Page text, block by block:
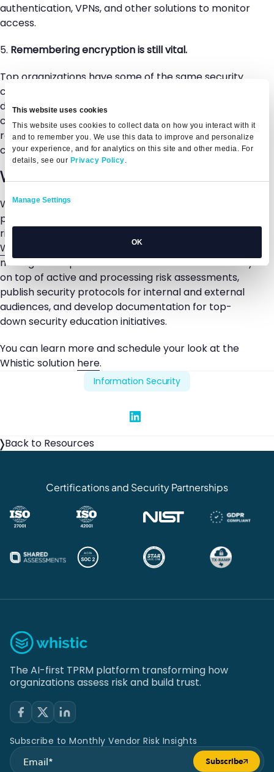
This website uses cookies
This website uses cookies to collect data on how you interact with it
and to remember you. We use this data to improve and personalize
your experience, and for analytics on this site and other media. For
details, see our Privacy Policy.
Manage Settings
OK
authentication, VPNs, and other solutions to monitor
access.
5. Remembering encryption is still vital.
Top organizations have some of the same security
concerns as smaller companies regarding customer
data security. With an encryption-forward
corporate strategy, top organizations can build
robust data privacy and IT security initiatives with
customer data as a primary focus.
Want to get started?
Whether you’re just starting with risk management
protocols or looking for innovative ways to take your
risk management processes to the next level,
Whistic
can help. The best-in-class vendor risk
management platform allows InfoSec teams to stay
on top of active and processing risk assessments,
publish security protocols for internal and external
audiences, and develop documentation for top-
down security education initiatives.
You can learn more and schedule your look at the
Whistic solution here.
Information Security
Share on Linked In
Back to Resources
Certifications and Security Partnerships
The AI-first TPRM platform transforming how
organizations assess risk and build trust.
Subscribe to Monthly Vendor Risk Insights
Submit form
Subscribe